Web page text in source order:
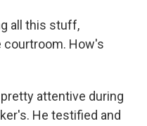
all this stuff,
How's
pretty attentive during
He testified and